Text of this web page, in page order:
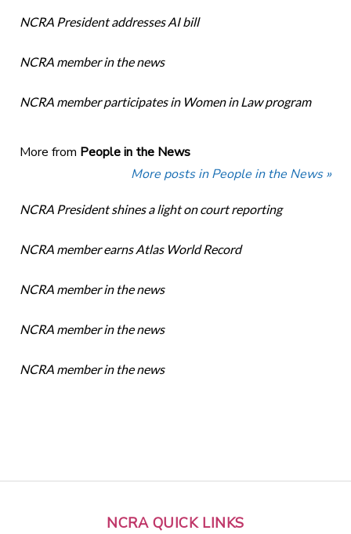
NCRA QUICK LINKS
NCRA President addresses AI bill
NCRA member in the news
NCRA member participates in Women in Law program
More from People in the News
More posts in People in the News »
NCRA President shines a light on court reporting
NCRA member earns Atlas World Record
NCRA member in the news
NCRA member in the news
NCRA member in the news